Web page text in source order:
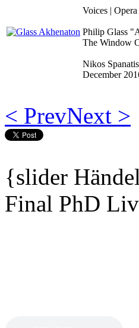
Voices | Opera
Philip Glass
The Window
Nikos
December
< PrevNext >
{slider
Final PhD